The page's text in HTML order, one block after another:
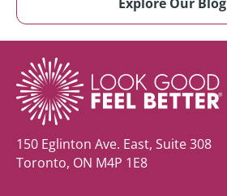
150 Eglinton Ave. East, Suite 308
Toronto, ON M4P 1E8